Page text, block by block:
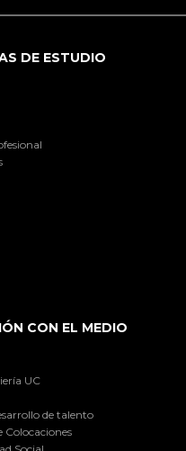
DE ESTUDIO
CON EL MEDIO
UC
de talento